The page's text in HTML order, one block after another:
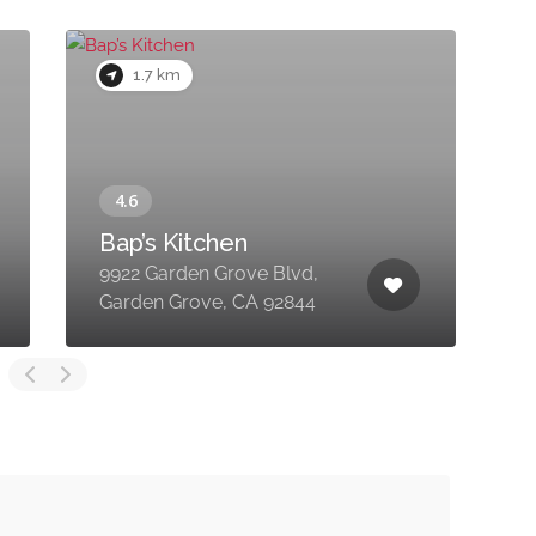
1.7 km
Bap’s Kitchen
9922 Garden Grove Blvd,
Garden Grove, CA 92844